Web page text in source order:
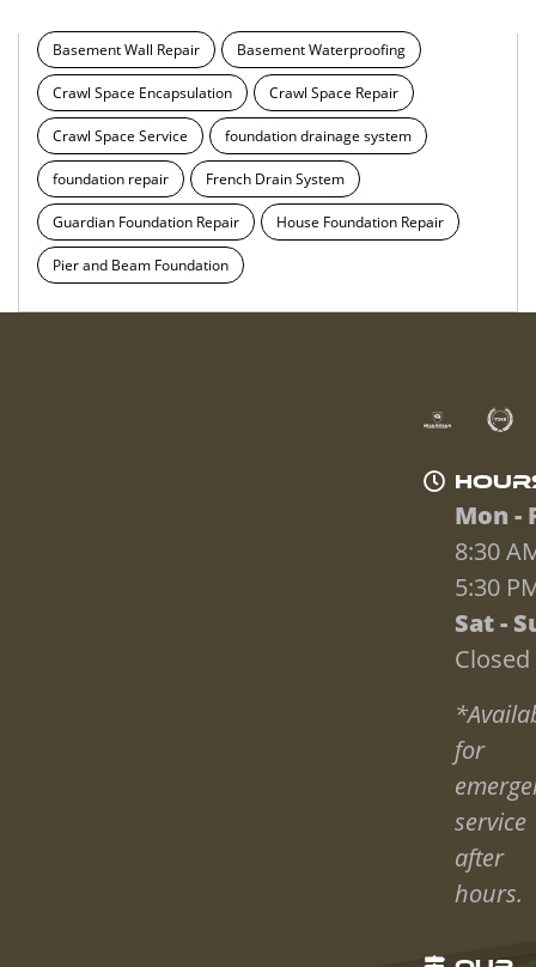
Basement Wall Repair Basement Waterproofing
Crawl Space Encapsulation Crawl Space Repair
Crawl Space Service foundation drainage system
foundation repair French Drain System
Guardian Foundation Repair House Foundation Repair
Pier and Beam Foundation
Mon -
8:30
5:30
Sat -
Closed
for
service
after
hours.